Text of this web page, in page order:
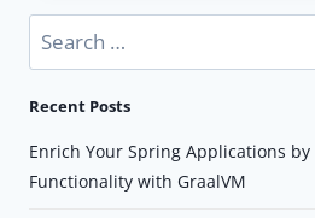
WITH
Recent Posts
Enrich Your Spring Applications by
Functionality with GraalVM